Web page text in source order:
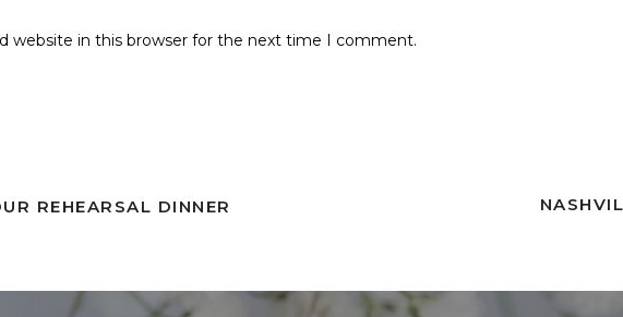
website in this browser for the next time I comment.
REHEARSAL DINNER